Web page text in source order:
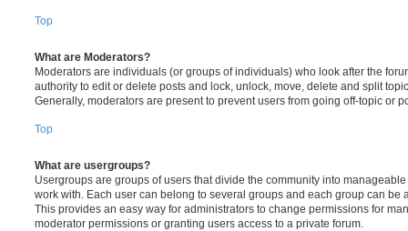
Top
What are Moderators?
Moderators are individuals (or groups of individuals) who look after the
authority to edit or delete posts and lock, unlock, move, delete and split
Generally, moderators are present to prevent users from going off-topic or
Top
What are usergroups?
Usergroups are groups of users that divide the community into
work with. Each user can belong to several groups and each group can be
This provides an easy way for administrators to change permissions for
moderator permissions or granting users access to a private forum.